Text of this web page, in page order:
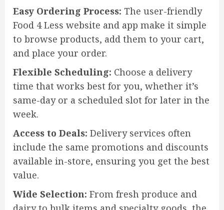
Easy Ordering Process: The user-friendly
Food 4 Less website and app make it simple
to browse products, add them to your cart,
and place your order.
Flexible Scheduling: Choose a delivery
time that works best for you, whether it’s
same-day or a scheduled slot for later in the
week.
Access to Deals: Delivery services often
include the same promotions and discounts
available in-store, ensuring you get the best
value.
Wide Selection: From fresh produce and